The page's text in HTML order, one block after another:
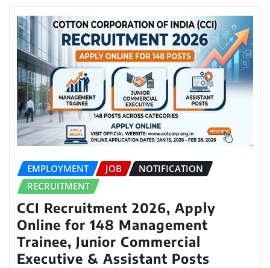
EMPLOYMENT JOB
NOTIFICATION
RECRUITMENT
CCI Recruitment 2026, Apply
Online for 148 Management
Trainee, Junior Commercial
Executive & Assistant Posts